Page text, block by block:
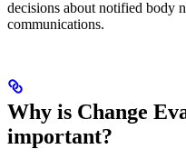
decisions about notified body
communications.
Why is Change
important?